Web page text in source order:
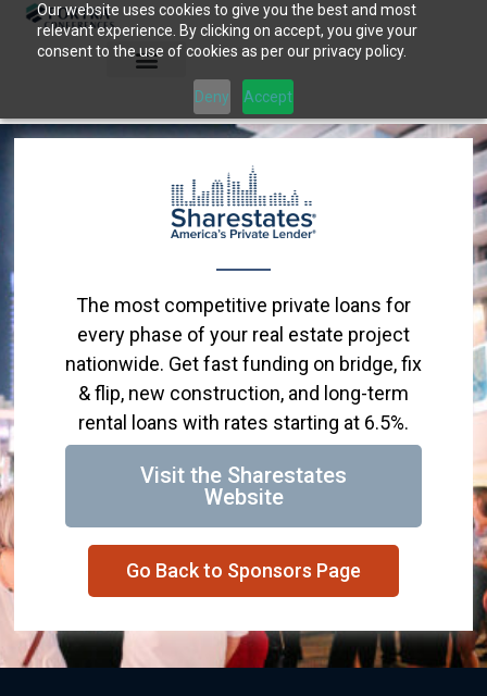
Our website uses cookies to give you the best and most
relevant experience. By clicking on accept, you give your
consent to the use of cookies as per our privacy policy.
Deny Accept
Skip
The most competitive private loans for
every phase of your real estate project
nationwide. Get fast funding on bridge, fix
& flip, new construction, and long-term
rental loans with rates starting at 6.5%.
Visit the Sharestates
Website
Go Back to Sponsors Page